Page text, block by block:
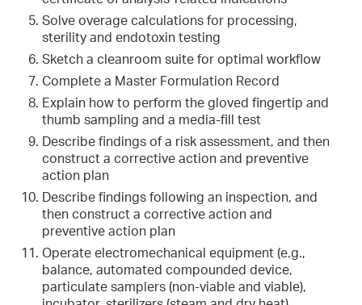
Solve overage calculations for processing,
sterility and endotoxin testing
Sketch a cleanroom suite for optimal workflow
Complete a Master Formulation Record
Explain how to perform the gloved fingertip and
thumb sampling and a media-fill test
Describe findings of a risk assessment, and then
construct a corrective action and preventive
action plan
Describe findings following an inspection, and
then construct a corrective action and
preventive action plan
Operate electromechanical equipment (e.g.,
balance, automated compounded device,
particulate samplers (non-viable and viable),